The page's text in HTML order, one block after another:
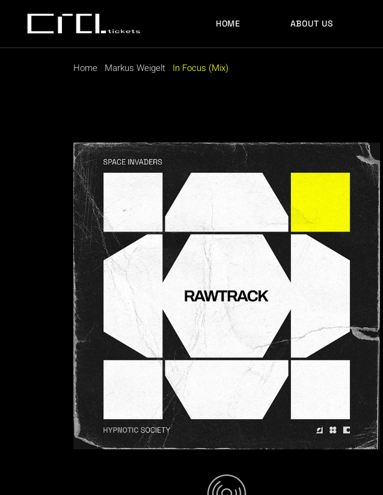
content
HOME ABOUT US
Home Markus Weigelt In Focus (Mix)